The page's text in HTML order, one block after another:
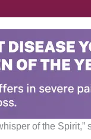
of the Spirit,”